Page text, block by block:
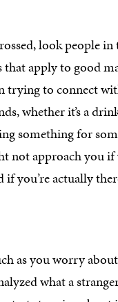
look people in
that apply to good
to connect
whether it’s a
something for
not approach you
you’re actually
as you worry
what a